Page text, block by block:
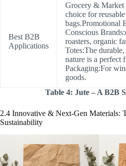
Best B2B
Applications
Grocery & Market
choice for
bags.Promotional
Conscious
roasters, organic
Totes:The
nature is a perfect
Packaging:For
goods.
Table 4: Jute – A B2B
2.4 Innovative & Next-Gen Materials:
Sustainability